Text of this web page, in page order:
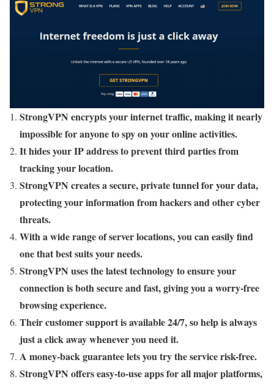
StrongVPN encrypts your internet traffic, making it nearly
impossible for anyone to spy on your online activities.
It hides your IP address to prevent third parties from
tracking your location.
StrongVPN creates a secure, private tunnel for your data,
protecting your information from hackers and other cyber
threats.
With a wide range of server locations, you can easily find
one that best suits your needs.
StrongVPN uses the latest technology to ensure your
connection is both secure and fast, giving you a worry-free
browsing experience.
Their customer support is available 24/7, so help is always
just a click away whenever you need it.
A money-back guarantee lets you try the service risk-free.
StrongVPN offers easy-to-use apps for all major platforms,